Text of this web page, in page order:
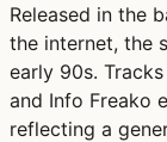
Released in the
the internet, the
early 90s.
and Info Freako
reflecting a